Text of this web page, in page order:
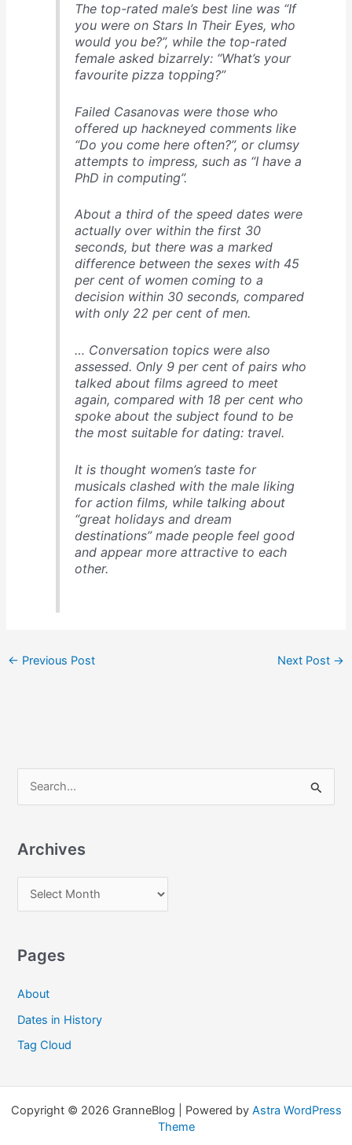
The top-rated male’s best line was “If
you were on Stars In Their Eyes, who
would you be?”, while the top-rated
female asked bizarrely: “What’s your
favourite pizza topping?”
Failed Casanovas were those who
offered up hackneyed comments like
“Do you come here often?”, or clumsy
attempts to impress, such as “I have a
PhD in computing”.
About a third of the speed dates were
actually over within the first 30
seconds, but there was a marked
difference between the sexes with 45
per cent of women coming to a
decision within 30 seconds, compared
with only 22 per cent of men.
… Conversation topics were also
assessed. Only 9 per cent of pairs who
talked about films agreed to meet
again, compared with 18 per cent who
spoke about the subject found to be
the most suitable for dating: travel.
It is thought women’s taste for
musicals clashed with the male liking
for action films, while talking about
“great holidays and dream
destinations” made people feel good
and appear more attractive to each
other.
← Previous Post Next Post →
e
r
f
r
Archives
r
h
v
e
s
Pages
About
Dates in History
Tag Cloud
Copyright © 2026 GranneBlog | Powered by Astra WordPress
Theme